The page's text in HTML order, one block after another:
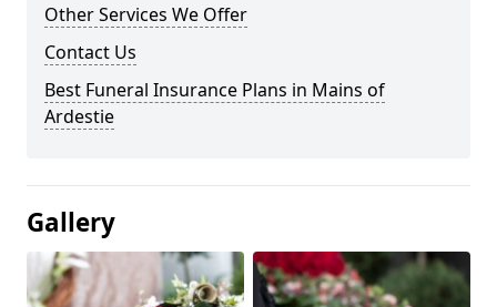
Other Services We Offer
Contact Us
Best Funeral Insurance Plans in Mains of
Ardestie
Gallery